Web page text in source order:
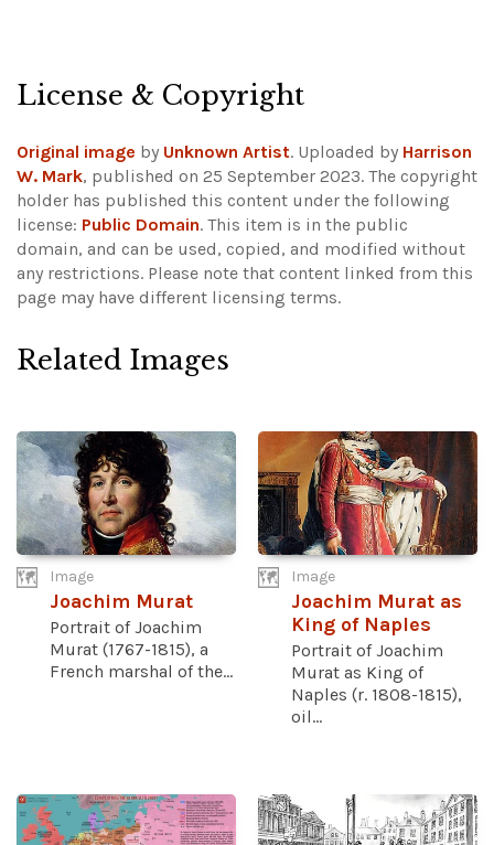
License & Copyright
Original image by Unknown Artist. Uploaded by Harrison
W. Mark, published on 25 September 2023. The copyright
holder has published this content under the following
license: Public Domain. This item is in the public
domain, and can be used, copied, and modified without
any restrictions. Please note that content linked from this
page may have different licensing terms.
Related Images
Image
Joachim Murat
Portrait of Joachim
Murat (1767-1815), a
French marshal of the...
Image
Joachim Murat as
King of Naples
Portrait of Joachim
Murat as King of
Naples (r. 1808-1815),
oil...